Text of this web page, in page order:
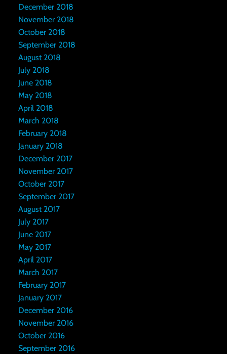
December 2018
November 2018
October 2018
September 2018
August 2018
July 2018
June 2018
May 2018
April 2018
March 2018
February 2018
January 2018
December 2017
November 2017
October 2017
September 2017
August 2017
July 2017
June 2017
May 2017
April 2017
March 2017
February 2017
January 2017
December 2016
November 2016
October 2016
September 2016